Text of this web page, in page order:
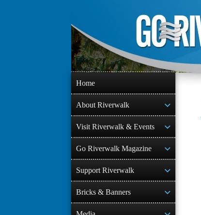
content
Home
About Riverwalk
Visit Riverwalk & Events
Go Riverwalk Magazine
Support Riverwalk
Bricks & Banners